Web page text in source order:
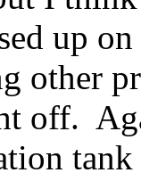
up
other
off.